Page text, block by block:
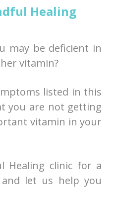
Healing
may be deficient in
vitamin?
listed in this
you are not getting
vitamin in your
Healing clinic for a
let us help you